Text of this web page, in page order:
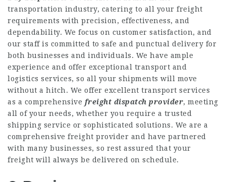
transportation industry, catering to all your freight
requirements with precision, effectiveness, and
dependability. We focus on customer satisfaction, and
our staff is committed to safe and punctual delivery for
both businesses and individuals. We have ample
experience and offer exceptional transport and
logistics services, so all your shipments will move
without a hitch. We offer excellent transport services
as a comprehensive freight dispatch provider, meeting
all of your needs, whether you require a trusted
shipping service or sophisticated solutions. We are a
comprehensive freight provider and have partnered
with many businesses, so rest assured that your
freight will always be delivered on schedule.